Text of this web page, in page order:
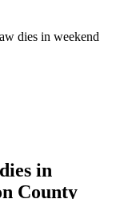
dies in weekend
in
County